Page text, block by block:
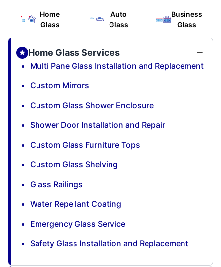
Home
Glass
Auto
Glass
Business
Glass
Home Glass Services
Multi Pane Glass Installation and Replacement
Custom Mirrors
Custom Glass Shower Enclosure
Shower Door Installation and Repair
Custom Glass Furniture Tops
Custom Glass Shelving
Glass Railings
Water Repellant Coating
Emergency Glass Service
Safety Glass Installation and Replacement